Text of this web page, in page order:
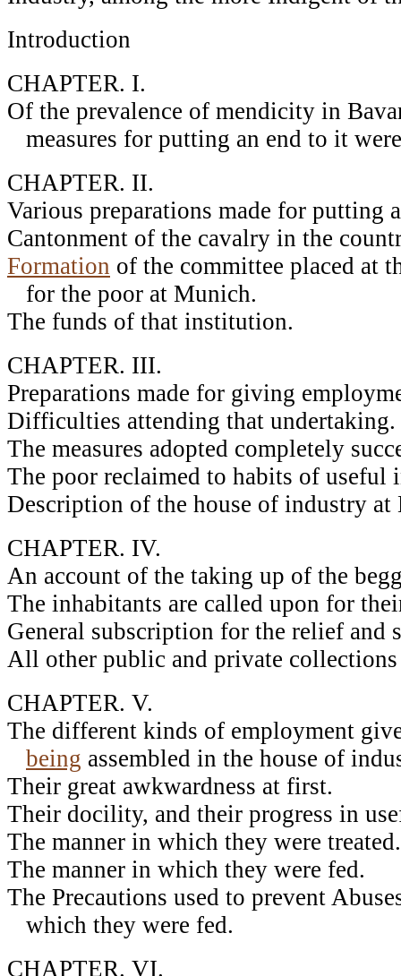
Introduction
CHAPTER. I.
Of the prevalence of mendicity in
measures for putting an end to it
CHAPTER. II.
Various preparations made for putting
Cantonment of the cavalry in the
Formation of the committee placed at
for the poor at Munich.
The funds of that institution.
CHAPTER. III.
Preparations made for giving
Difficulties attending that undertaking.
The measures adopted completely
The poor reclaimed to habits of useful
Description of the house of industry at
CHAPTER. IV.
An account of the taking up of the
The inhabitants are called upon for
General subscription for the relief and
All other public and private
CHAPTER. V.
The different kinds of employment
being assembled in the house of
Their great awkwardness at first.
Their docility, and their progress in
The manner in which they were treated.
The manner in which they were fed.
The Precautions used to prevent
which they were fed.
CHAPTER. VI.